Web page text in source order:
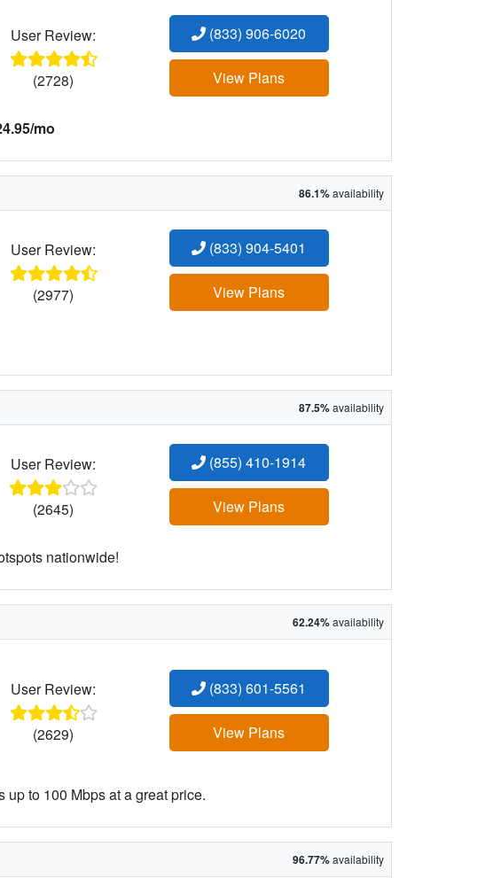
User Review:
(2728)
(833) 906-6020
View Plans
mo
86.1%availability
User Review:
(2977)
(833) 904-5401
View Plans
87.5%availability
User Review:
(2645)
(855) 410-1914
View Plans
nationwide!
62.24%availability
User Review:
(2629)
(833) 601-5561
View Plans
to 100 Mbps at a great price.
96.77%availability